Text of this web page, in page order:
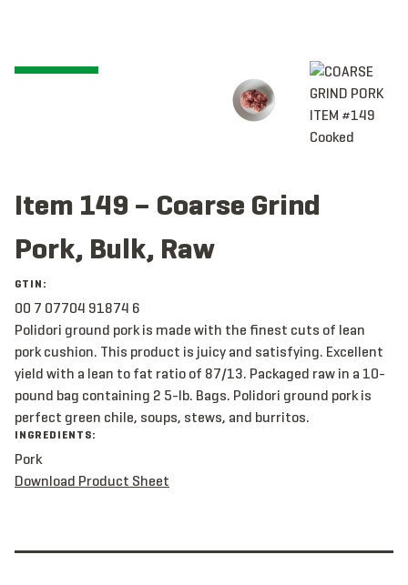
Item 149 – Coarse Grind
Pork, Bulk, Raw
GTIN:
00 7 07704 91874 6
Polidori ground pork is made with the finest cuts of lean
pork cushion. This product is juicy and satisfying. Excellent
yield with a lean to fat ratio of 87/13. Packaged raw in a 10-
pound bag containing 2 5-lb. Bags. Polidori ground pork is
perfect green chile, soups, stews, and burritos.
INGREDIENTS:
Pork
Download Product Sheet